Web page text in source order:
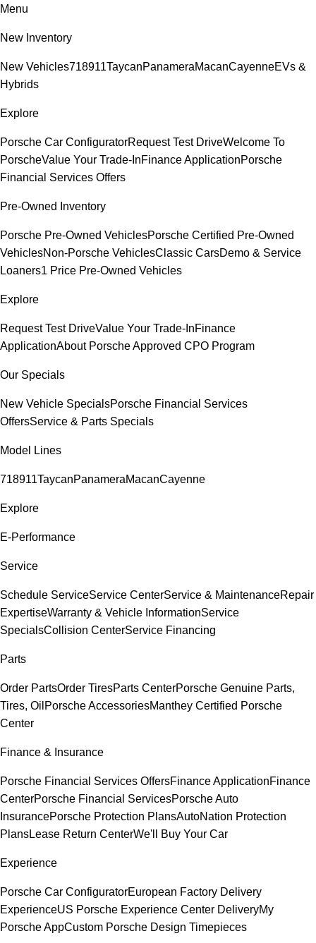
Menu
New Inventory
New Vehicles718911TaycanPanameraMacanCayenneEVs &
Hybrids
Explore
Porsche Car ConfiguratorRequest Test DriveWelcome To
PorscheValue Your Trade-InFinance ApplicationPorsche
Financial Services Offers
Pre-Owned Inventory
Porsche Pre-Owned VehiclesPorsche Certified Pre-Owned
VehiclesNon-Porsche VehiclesClassic CarsDemo & Service
Loaners1 Price Pre-Owned Vehicles
Explore
Request Test DriveValue Your Trade-InFinance
ApplicationAbout Porsche Approved CPO Program
Our Specials
New Vehicle SpecialsPorsche Financial Services
OffersService & Parts Specials
Model Lines
718911TaycanPanameraMacanCayenne
Explore
E-Performance
Service
Schedule ServiceService CenterService & MaintenanceRepair
ExpertiseWarranty & Vehicle InformationService
SpecialsCollision CenterService Financing
Parts
Order PartsOrder TiresParts CenterPorsche Genuine Parts,
Tires, Oil Porsche AccessoriesManthey Certified Porsche
Center
Finance & Insurance
Porsche Financial Services OffersFinance ApplicationFinance
CenterPorsche Financial ServicesPorsche Auto
InsurancePorsche Protection PlansAutoNation Protection
PlansLease Return CenterWe'll Buy Your Car
Experience
Porsche Car ConfiguratorEuropean Factory Delivery
ExperienceUS Porsche Experience Center DeliveryMy
Porsche AppCustom Porsche Design Timepieces